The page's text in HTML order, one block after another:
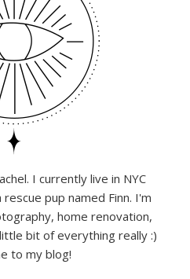
I currently live in NYC
pup named Finn. I'm
home renovation,
bit of everything really :)
to my blog!